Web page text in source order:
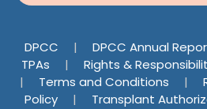
DPCC | DPCC Annual
TPAs
| Rights &
|
Terms and Conditions |
Policy
| Transplant